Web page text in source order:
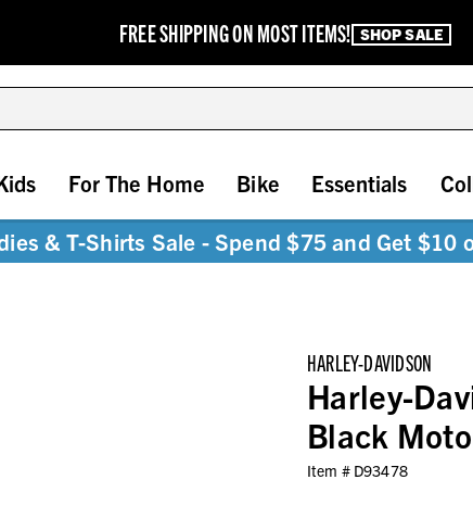
FREE SHIPPING ON MOST ITEMS! SHOP SALE
For The Home Bike Essentials
& T-Shirts Sale - Spend $75 and Get $10
HARLEY-DAVIDSON
Harley-
Black
Item # D93478